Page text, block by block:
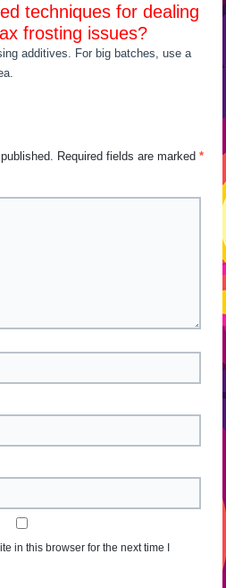
techniques for dealing
frosting issues?
additives. For big batches, use a
Required fields are marked*
in this browser for the next time I